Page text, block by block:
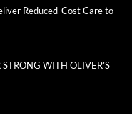
Reduced-Cost Care to
WITH OLIVER’S